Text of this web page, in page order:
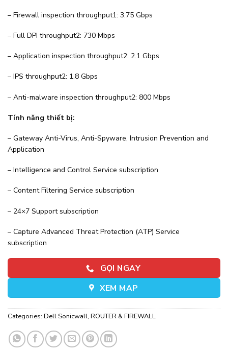
– Firewall inspection throughput1: 3.75 Gbps
– Full DPI throughput2: 730 Mbps
– Application inspection throughput2: 2.1 Gbps
– IPS throughput2: 1.8 Gbps
– Anti-malware inspection throughput2: 800 Mbps
Tính năng thiết bị:
– Gateway Anti-Virus, Anti-Spyware, Intrusion Prevention and
Application
– Intelligence and Control Service subscription
– Content Filtering Service subscription
– 24×7 Support subscription
– Capture Advanced Threat Protection (ATP) Service
subscription
GỌI NGAY
XEM MAP
Categories: Dell Sonicwall, ROUTER & FIREWALL